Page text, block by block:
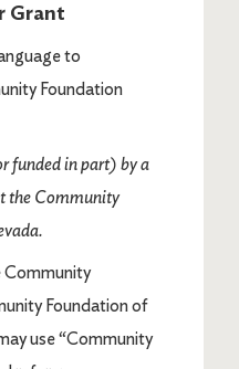
Grant
to
Foundation
funded in part) by a
the Community
Community
Foundation of
use “Community